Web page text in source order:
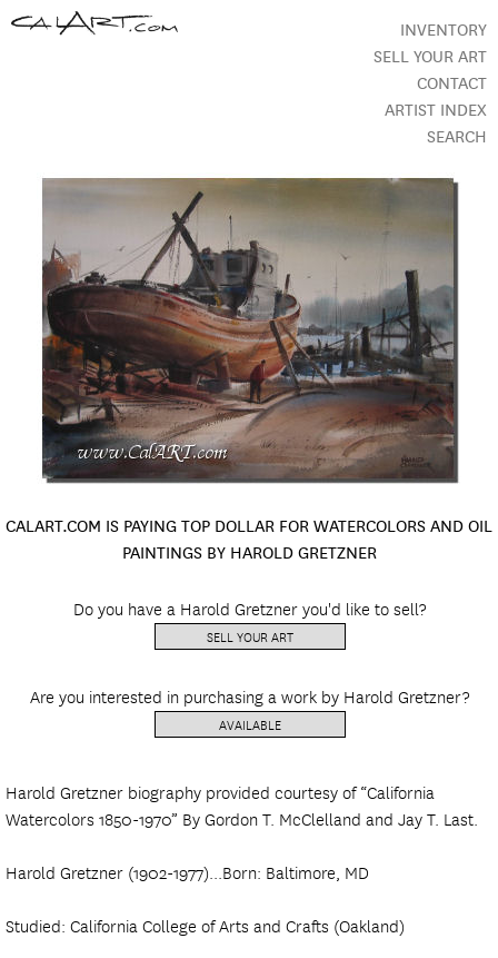
INVENTORY
SELL YOUR ART
CONTACT
ARTIST INDEX
SEARCH
CALART.COM IS PAYING TOP DOLLAR FOR WATERCOLORS AND OIL
PAINTINGS BY HAROLD GRETZNER
Do you have a Harold Gretzner you'd like to sell?
SELL YOUR ART
Are you interested in purchasing a work by Harold Gretzner?
AVAILABLE
Harold Gretzner biography provided courtesy of “California
Watercolors 1850-1970” By Gordon T. McClelland and Jay T. Last.
Harold Gretzner (1902-1977)...Born: Baltimore, MD
Studied: California College of Arts and Crafts (Oakland)